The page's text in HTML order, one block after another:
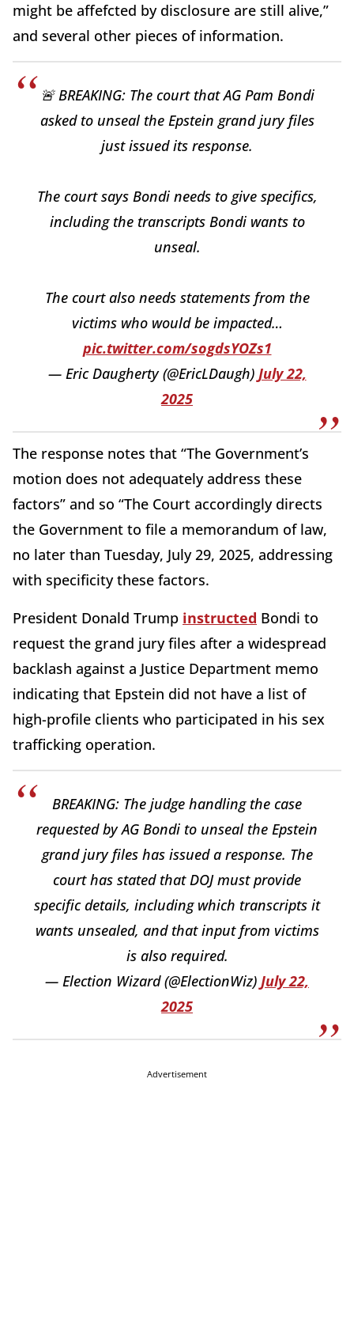
might be affefcted by disclosure are still alive,”
and several other pieces of information.
🚨 BREAKING: The court that AG Pam Bondi
asked to unseal the Epstein grand jury files
just issued its response.
The court says Bondi needs to give specifics,
including the transcripts Bondi wants to
unseal.
The court also needs statements from the
victims who would be impacted…
pic.twitter.com/sogdsYOZs1
— Eric Daugherty (@EricLDaugh) July 22,
2025
The response notes that “The Government’s
motion does not adequately address these
factors” and so “The Court accordingly directs
the Government to file a memorandum of law,
no later than Tuesday, July 29, 2025, addressing
with specificity these factors.
President Donald Trump instructed Bondi to
request the grand jury files after a widespread
backlash against a Justice Department memo
indicating that Epstein did not have a list of
high-profile clients who participated in his sex
trafficking operation.
BREAKING: The judge handling the case
requested by AG Bondi to unseal the Epstein
grand jury files has issued a response. The
court has stated that DOJ must provide
specific details, including which transcripts it
wants unsealed, and that input from victims
is also required.
— Election Wizard (@ElectionWiz) July 22,
2025
Advertisement